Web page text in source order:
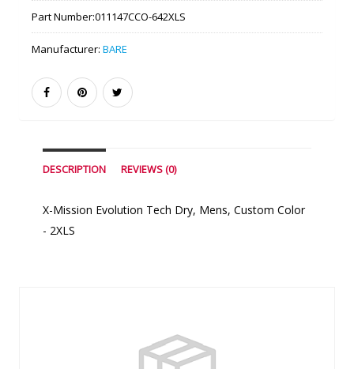
Part Number:011147CCO-642XLS
Manufacturer: BARE
DESCRIPTION REVIEWS (0)
X-Mission Evolution Tech Dry, Mens, Custom Color
- 2XLS